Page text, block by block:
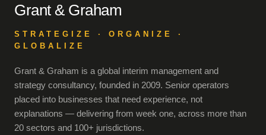
Grant & Graham
STRATEGIZE · ORGANIZE ·
GLOBALIZE
Grant & Graham is a global interim management and
strategy consultancy, founded in 2009. Senior operators
placed into businesses that need experience, not
explanations — delivering from week one, across more than
20 sectors and 100+ jurisdictions.